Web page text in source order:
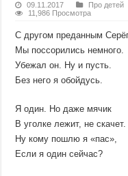
09.11.2017 Про детей
11,986 Просмотра
С другом преданным
Мы поссорились немного.
Убежал он. Ну и пусть.
Без него я обойдусь.
Я один. Но даже мячик
В уголке лежит, не скачет.
Ну кому пошлю я «пас»,
Если я один сейчас?